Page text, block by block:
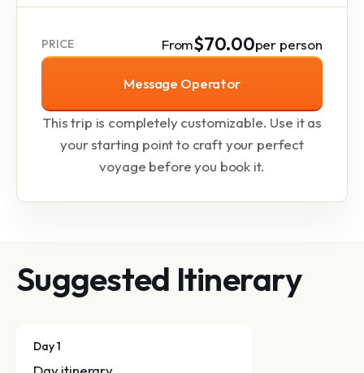
PRICE From$70.00per person
Message Operator
This trip is completely customizable. Use it as
your starting point to craft your perfect
voyage before you book it.
Suggested Itinerary
Day 1